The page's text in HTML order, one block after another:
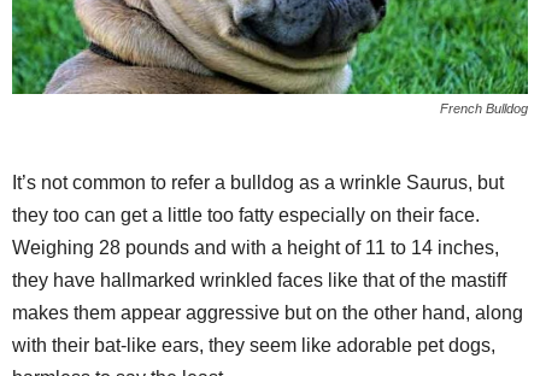
French Bulldog
It’s not common to refer a bulldog as a wrinkle Saurus, but
they too can get a little too fatty especially on their face.
Weighing 28 pounds and with a height of 11 to 14 inches,
they have hallmarked wrinkled faces like that of the mastiff
makes them appear aggressive but on the other hand, along
with their bat-like ears, they seem like adorable pet dogs,